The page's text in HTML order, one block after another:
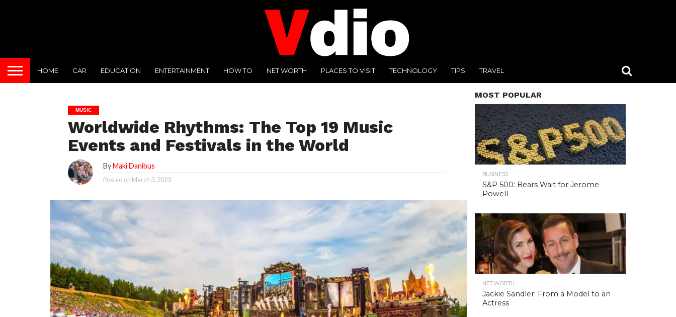
HOME CAR EDUCATION ENTERTAINMENT HOW TO NET WORTH PLACES TO VISIT TECHNOLOGY TIPS TRAVEL
MUSIC
Worldwide Rhythms: The Top 19 Music
Events and Festivals in the World
ByMaki Danibus
Posted on March 3, 2023
MOST POPULAR
BUSINESS
S&P 500: Bears Wait for Jerome
Powell
NET WORTH
Jackie Sandler: From a Model to an
Actress